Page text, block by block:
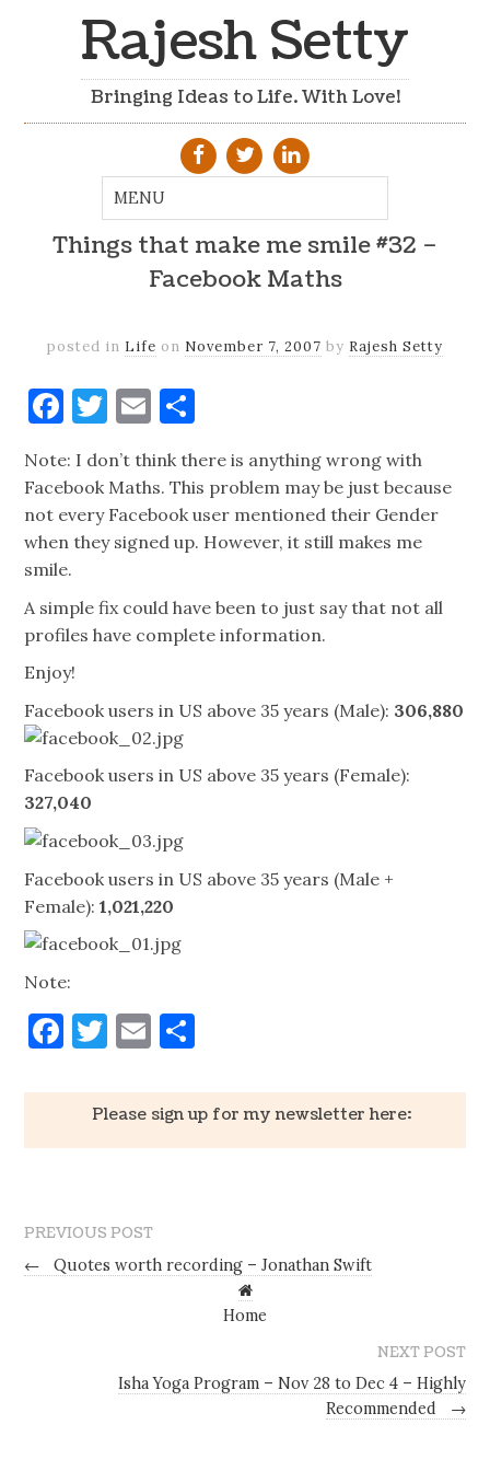
Rajesh Setty
Bringing Ideas to Life. With Love!
Things that make me smile #32 –
Facebook Maths
posted in Life on November 7, 2007 by Rajesh Setty
Facebook
Twitter
Email
Note: I don’t think there is anything wrong with
Facebook Maths. This problem may be just because
not every Facebook user mentioned their Gender
when they signed up. However, it still makes me
smile.
A simple fix could have been to just say that not all
profiles have complete information.
Enjoy!
Facebook users in US above 35 years (Male): 306,880
Facebook users in US above 35 years (Female):
327,040
Facebook users in US above 35 years (Male +
Female):1,021,220
Note:
Facebook
Twitter
Email
Please sign up for my newsletter here:
PREVIOUS POST
←
Quotes worth recording – Jonathan Swift
Home
NEXT POST
Isha Yoga Program – Nov 28 to Dec 4 – Highly
Recommended
→